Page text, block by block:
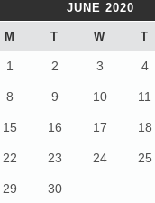
JUNE 2020
M T W T
1 2 3 4
8 9 10 11
15 16 17 18
22 23 24 25
29 30